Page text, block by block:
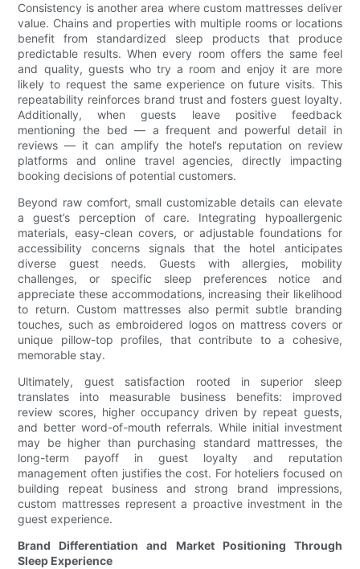
Consistency is another area where custom mattresses deliver
value. Chains and properties with multiple rooms or locations
benefit from standardized sleep products that produce
predictable results. When every room offers the same feel
and quality, guests who try a room and enjoy it are more
likely to request the same experience on future visits. This
repeatability reinforces brand trust and fosters guest loyalty.
Additionally, when guests leave positive feedback
mentioning the bed — a frequent and powerful detail in
reviews — it can amplify the hotel’s reputation on review
platforms and online travel agencies, directly impacting
booking decisions of potential customers.
Beyond raw comfort, small customizable details can elevate
a guest’s perception of care. Integrating hypoallergenic
materials, easy-clean covers, or adjustable foundations for
accessibility concerns signals that the hotel anticipates
diverse guest needs. Guests with allergies, mobility
challenges, or specific sleep preferences notice and
appreciate these accommodations, increasing their likelihood
to return. Custom mattresses also permit subtle branding
touches, such as embroidered logos on mattress covers or
unique pillow-top profiles, that contribute to a cohesive,
memorable stay.
Ultimately, guest satisfaction rooted in superior sleep
translates into measurable business benefits: improved
review scores, higher occupancy driven by repeat guests,
and better word-of-mouth referrals. While initial investment
may be higher than purchasing standard mattresses, the
long-term payoff in guest loyalty and reputation
management often justifies the cost. For hoteliers focused on
building repeat business and strong brand impressions,
custom mattresses represent a proactive investment in the
guest experience.
Brand Differentiation and Market Positioning Through
Sleep Experience